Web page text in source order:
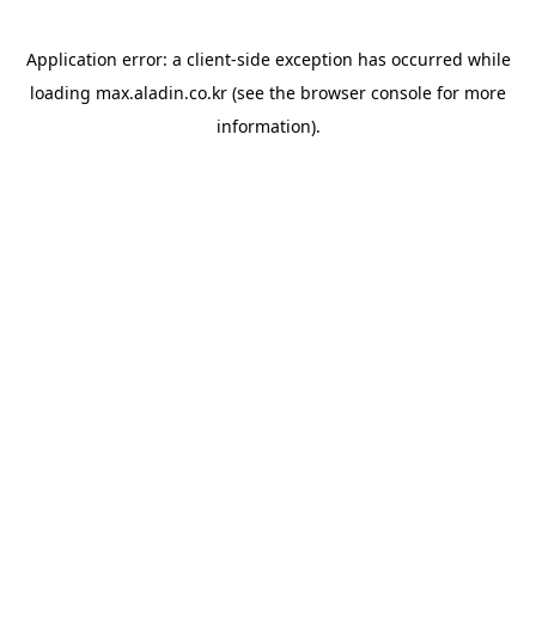
Application error: a client-side exception has occurred while
loading max.aladin.co.kr (see the browser console for more
information).